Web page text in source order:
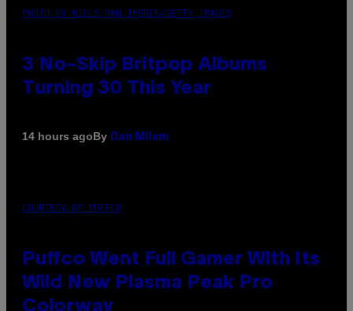
PHOTO BY NIELS VAN IPEREN/GETTY IMAGES
3 No-Skip Britpop Albums
Turning 30 This Year
14 hours agoBy Dan Milam
COURTESY OF PUFFCO
Puffco Went Full Gamer With Its
Wild New Plasma Peak Pro
Colorway